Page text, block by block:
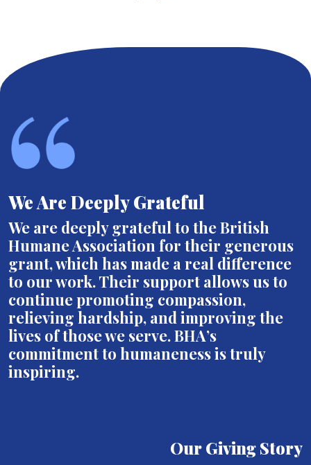
We Are Deeply Grateful
We are deeply grateful to the British
Humane Association for their generous
grant, which has made a real difference
to our work. Their support allows us to
continue promoting compassion,
relieving hardship, and improving the
lives of those we serve. BHA’s
commitment to humaneness is truly
inspiring.
Our Giving Story